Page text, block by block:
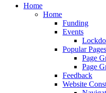
Close
Home
Home
Funding
Events
Popular Pages
Page
Page
Feedback
Website